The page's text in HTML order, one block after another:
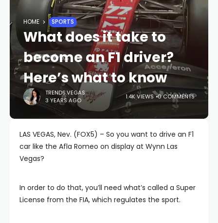
HOME SPORTS
What does it take to
become an F1 driver?
Here’s what to know
TRENDS.VEGAS
3 YEARS AGO
1.4K VIEWS 0 COMMENTS
LAS VEGAS, Nev. (FOX5) – So you want to drive an F1
car like the Afla Romeo on display at Wynn Las
Vegas?
In order to do that, you’ll need what’s called a Super
License from the FIA, which regulates the sport.